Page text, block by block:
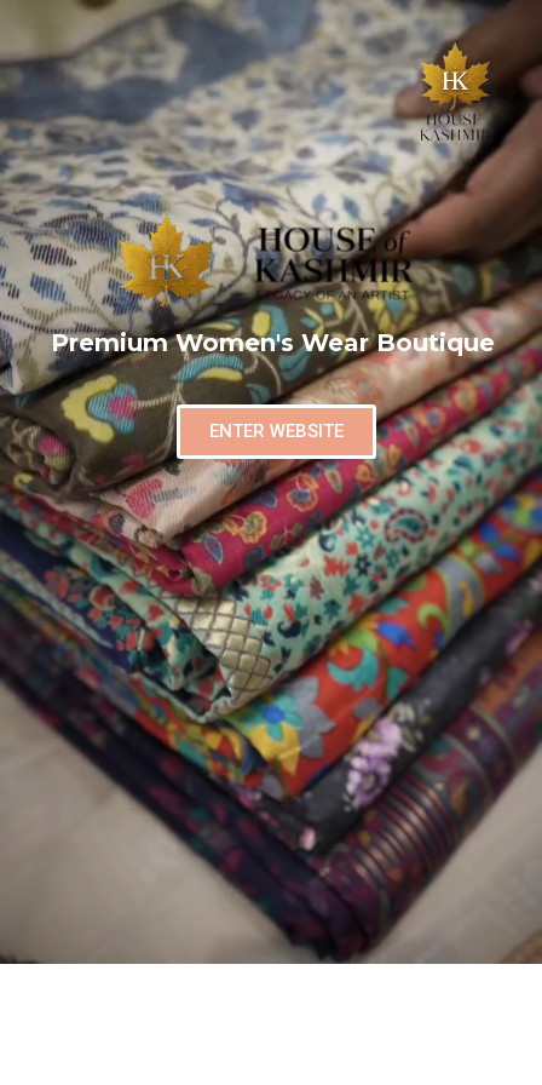
Premium Women's Wear Boutique
ENTER WEBSITE